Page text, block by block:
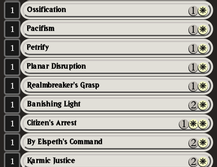
1 Ossification
1 Pacifism
1 Petrify
1 Planar Disruption
1 Realmbreaker's Grasp
1 Banishing Light
1 Citizen's Arrest
1 By Elspeth's Command
1 Karmic Justice